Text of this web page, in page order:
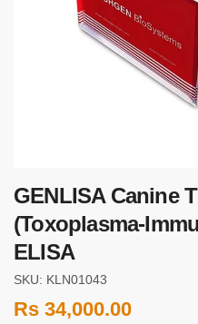
GENLISA Canine
(Toxoplasma-
ELISA
SKU: KLN01043
Rs 34,000.00